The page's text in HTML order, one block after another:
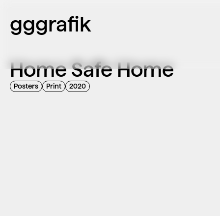
Home Safe Home
Posters Print 2020
gggrafik